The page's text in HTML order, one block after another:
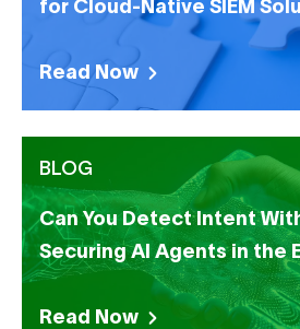
for Cloud-Native SIEM
Read Now
BLOG
Can You Detect Intent
Securing AI Agents in the
Read Now